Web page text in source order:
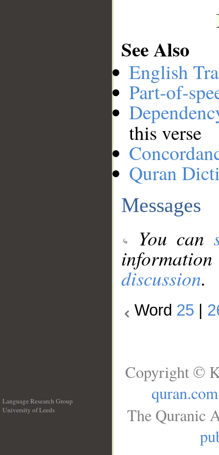
See Also
English
Part-of-
this verse
Quran
Messages
You can
discussion.
Word 25
Language Research Group
University of Leeds
Copyright ©
quran.com
The Quranic